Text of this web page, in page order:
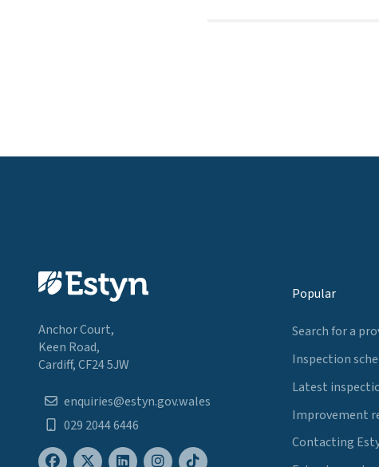
Anchor Court,
Keen Road,
Cardiff, CF24 5JW
enquiries@estyn.gov.wales
029 2044 6446
Popular
Search for a
Inspection
Latest
Improvement
Contacting